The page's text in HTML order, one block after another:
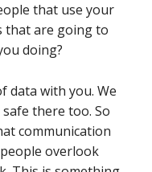
that use your
that are going to
doing?
data with you. We
there too. So
communication
overlook